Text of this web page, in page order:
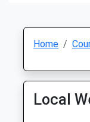
Home
Local